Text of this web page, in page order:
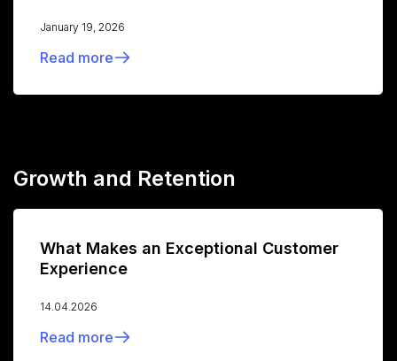
January 19, 2026
Read more
Growth and Retention
What Makes an Exceptional Customer
Experience
14.04.2026
Read more